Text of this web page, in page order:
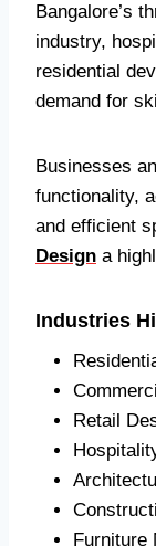
Bangalore’s
industry,
residential
demand for
Businesses
functionality,
and efficient
Design a
Industries
Retail
Furniture